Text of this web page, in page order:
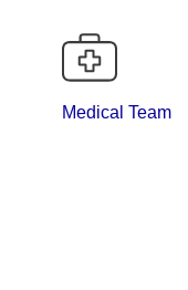
Medical Team
being